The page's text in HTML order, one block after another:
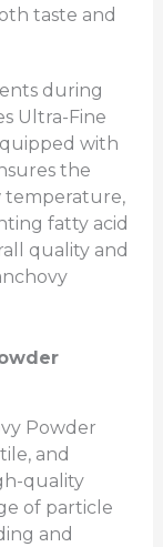
taste and
during
Ultra-Fine
with
the
temperature,
fatty acid
quality and
Powder
and
quality
of particle
and